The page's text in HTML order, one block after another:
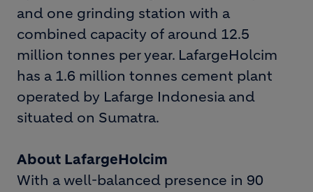
and one grinding station with a
combined capacity of around 12.5
million tonnes per year. LafargeHolcim
has a 1.6 million tonnes cement plant
operated by Lafarge Indonesia and
situated on Sumatra.
About LafargeHolcim
With a well-balanced presence in 90